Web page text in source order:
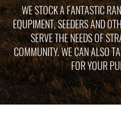
WE STOCK A FANTASTIC
EQUPIMENT, SEEDERS AND
SERVE THE NEEDS OF
COMMUNITY. WE CAN ALSO
FOR YOUR